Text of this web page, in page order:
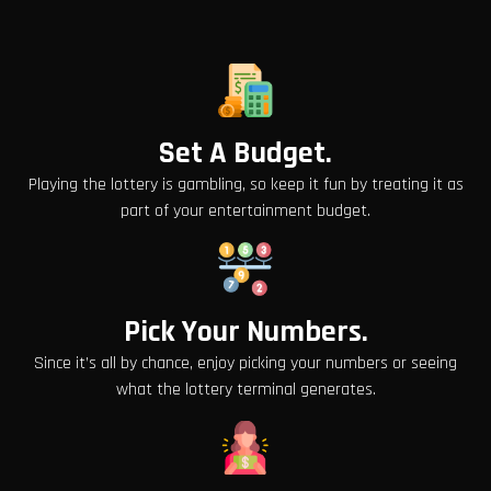
Set A Budget.
Playing the lottery is gambling, so keep it fun by treating it as
part of your entertainment budget.
Pick Your Numbers.
Since it’s all by chance, enjoy picking your numbers or seeing
what the lottery terminal generates.